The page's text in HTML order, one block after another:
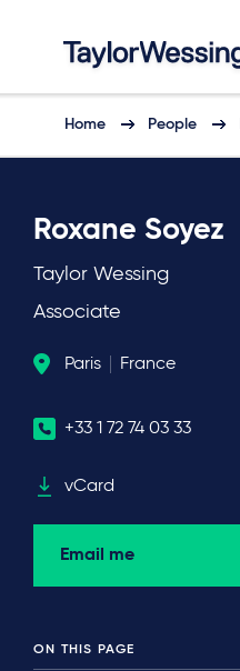
Home People
Roxane Soyez
Taylor Wessing
Associate
Paris France
+33 1 72 74 03 33
vCard
Email me
ON THIS PAGE